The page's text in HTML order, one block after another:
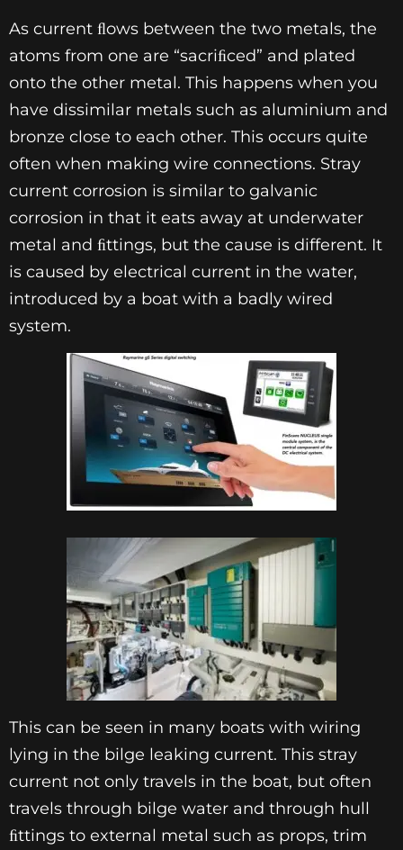
As current ﬂows between the two metals, the
atoms from one are “sacriﬁced” and plated
onto the other metal. This happens when you
have dissimilar metals such as aluminium and
bronze close to each other. This occurs quite
often when making wire connections. Stray
current corrosion is similar to galvanic
corrosion in that it eats away at underwater
metal and ﬁttings, but the cause is different. It
is caused by electrical current in the water,
introduced by a boat with a badly wired
system.
This can be seen in many boats with wiring
lying in the bilge leaking current. This stray
current not only travels in the boat, but often
travels through bilge water and through hull
ﬁttings to external metal such as props, trim